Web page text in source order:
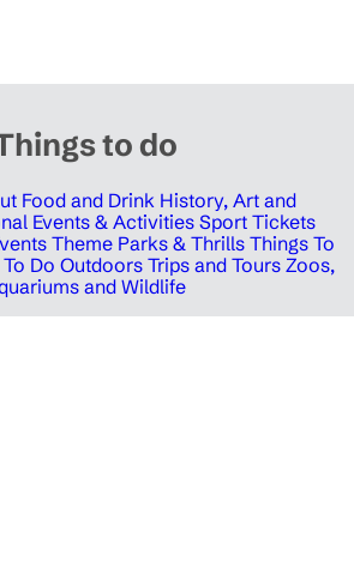
to do
Food and Drink History, Art and
Events & Activities Sport Tickets
Theme Parks & Thrills Things To
Do Outdoors Trips and Tours Zoos,
and Wildlife